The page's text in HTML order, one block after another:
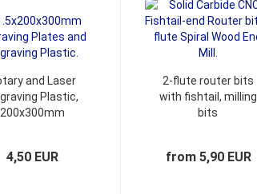
and Laser
Plastic,
200x300mm
4,50 EUR
2-flute router bits
with fishtail, milling
bits
from 5,90 EUR